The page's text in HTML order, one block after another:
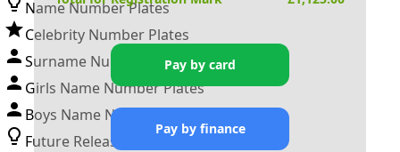
Name Number Plates
Celebrity Number Plates
Surname Number Plates
Girls Name Number Plates
Boys Name Number Plates
Future Releases
Pay by card
Pay by finance